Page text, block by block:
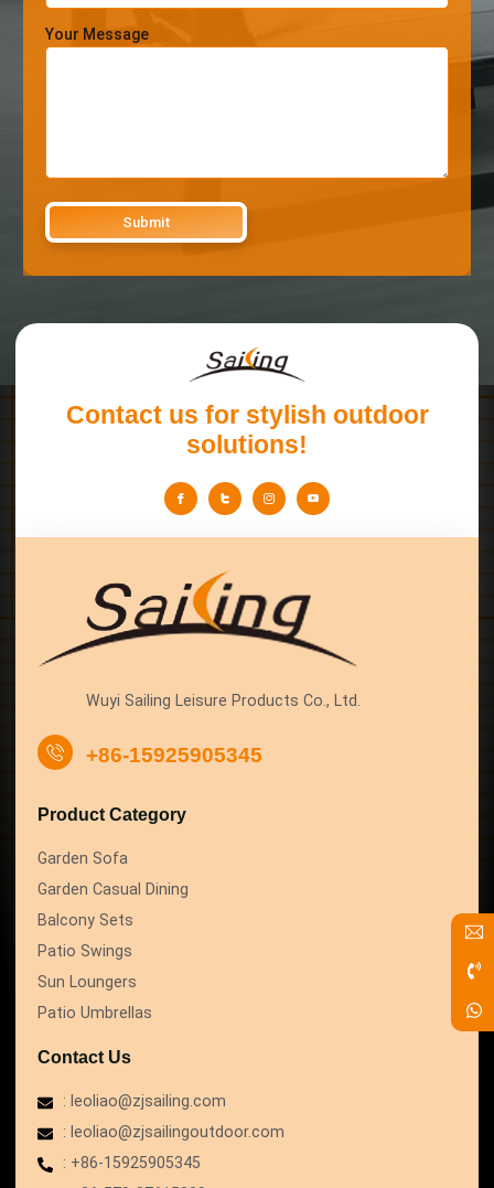
Your Message
Contact us for stylish outdoor
solutions!
Wuyi Sailing Leisure Products Co., Ltd.
+86-15925905345
Product Category
Garden Sofa
Garden Casual Dining
Balcony Sets
Patio Swings
Sun Loungers
Patio Umbrellas
Contact Us
: leoliao@zjsailing.com
: leoliao@zjsailingoutdoor.com
: +86-15925905345